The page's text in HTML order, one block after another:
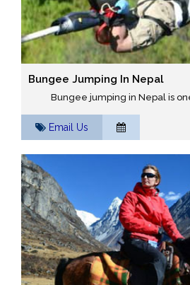
Bungee Jumping In Nepal
Bungee jumping in Nepal is
Email Us